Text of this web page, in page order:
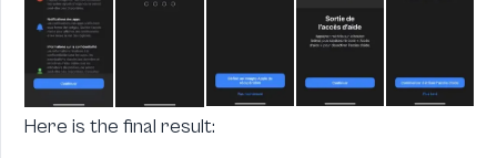
Here is the final result: